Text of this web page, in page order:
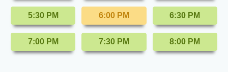
5:30 PM 6:00 PM 6:30 PM
7:00 PM 7:30 PM 8:00 PM